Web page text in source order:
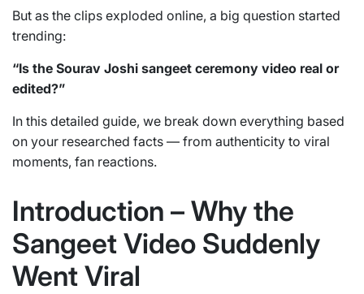
But as the clips exploded online, a big question started
trending:
“Is the Sourav Joshi sangeet ceremony video real or
edited?”
In this detailed guide, we break down everything based
on your researched facts — from authenticity to viral
moments, fan reactions.
Introduction – Why the
Sangeet Video Suddenly
Went Viral